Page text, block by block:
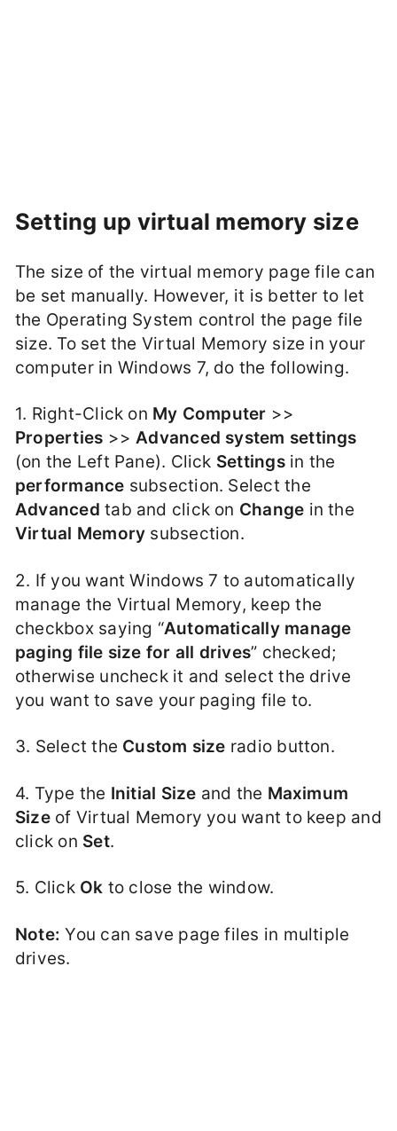
Setting up virtual memory size
The size of the virtual memory page file can
be set manually. However, it is better to let
the Operating System control the page file
size. To set the Virtual Memory size in your
computer in Windows 7, do the following.
1. Right-Click on My Computer >>
Properties >>Advanced system settings
(on the Left Pane). Click Settingsin the
performance subsection. Select the
Advanced tab and click on Change in the
Virtual Memory subsection.
2. If you want Windows 7 to automatically
manage the Virtual Memory, keep the
checkbox saying “Automatically manage
paging file size for all drives” checked;
otherwise uncheck it and select the drive
you want to save your paging file to.
3. Select the Custom size radio button.
4. Type the Initial Size and the Maximum
Sizeof Virtual Memory you want to keep and
click on Set.
5. Click Ok to close the window.
Note: You can save page files in multiple
drives.